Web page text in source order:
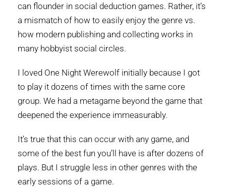
can flounder in social deduction games. Rather, it’s
a mismatch of how to easily enjoy the genre vs.
how modern publishing and collecting works in
many hobbyist social circles.
I loved One Night Werewolf initially because I got
to play it dozens of times with the same core
group. We had a metagame beyond the game that
deepened the experience immeasurably.
It’s true that this can occur with any game, and
some of the best fun you’ll have is after dozens of
plays. But I struggle less in other genres with the
early sessions of a game.